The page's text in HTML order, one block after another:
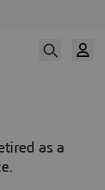
as a